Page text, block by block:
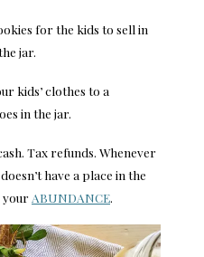
for the kids to sell in
jar.
kids’ clothes to a
in the jar.
Tax refunds. Whenever
have a place in the
your ABUNDANCE